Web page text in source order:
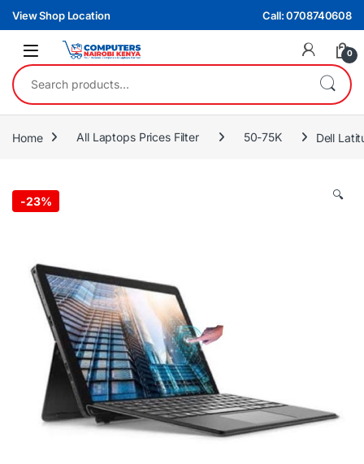
Skip to navigation
Skip to content
View Shop Location Call: 0708740608
0
Search for:
Home All Laptops Prices Filter 50-75K Dell
-23% 🔍